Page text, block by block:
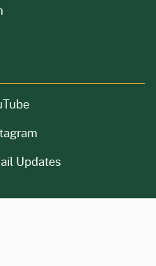
Updates